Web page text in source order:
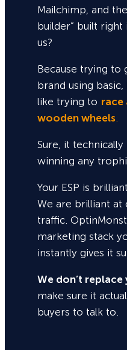
Mailchimp, and
builder” built right
us?
Because trying to
brand using
like trying to race
wooden wheels
Sure, it technically
winning any
Your ESP is
We are brilliant at
traffic.
marketing stack
instantly gives it
We don’t
make sure it
buyers to talk to.